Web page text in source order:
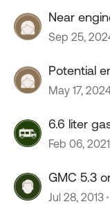
Near
Sep 25,
Potential
May 17,
6.6 liter
Feb 06, 2021
GMC 5.3
Jul 28, 2013